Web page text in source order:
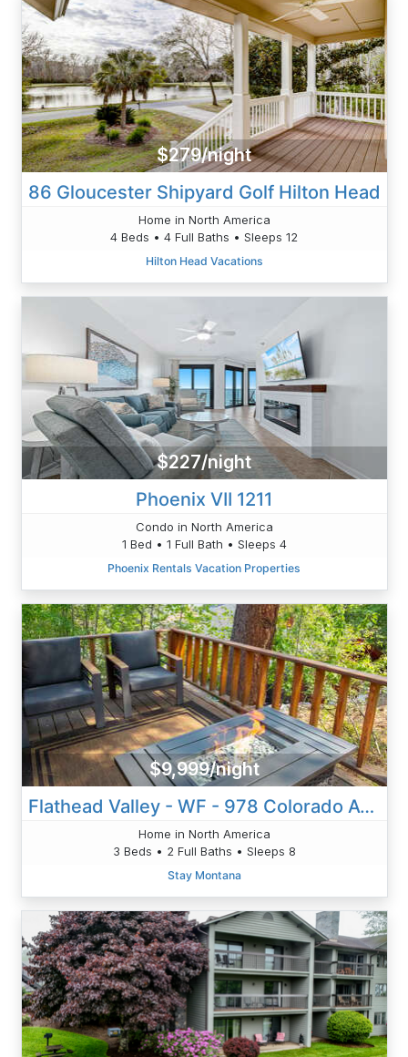
$279/night
86 Gloucester Shipyard Golf Hilton Head
Home in North America
4 Beds • 4 Full Baths • Sleeps 12
Hilton Head Vacations
$227/night
Phoenix VII 1211
Condo in North America
1 Bed • 1 Full Bath • Sleeps 4
Phoenix Rentals Vacation Properties
$9,999/night
Flathead Valley - WF - 978 Colorado Ave Unit B
Home in North America
3 Beds • 2 Full Baths • Sleeps 8
Stay Montana